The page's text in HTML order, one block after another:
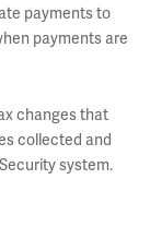
payments to
payments are
changes that
collected and
system.